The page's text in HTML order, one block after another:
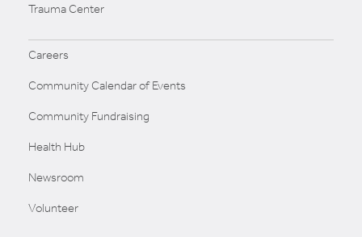
Trauma Center
Careers
Community Calendar of Events
Community Fundraising
Health Hub
Newsroom
Volunteer